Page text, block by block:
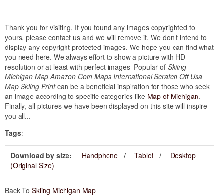
Thank you for visiting, If you found any images copyrighted to
yours, please contact us and we will remove it. We don't intend to
display any copyright protected images. We hope you can find what
you need here. We always effort to show a picture with HD
resolution or at least with perfect images. Popular of Skiing
Michigan Map Amazon Com Maps International Scratch Off Usa
Map Skiing Printcan be a beneficial inspiration for those who seek
an image according to specific categories like Map of Michigan.
Finally, all pictures we have been displayed on this site will inspire
you all...
Tags:
Download by size: Handphone Tablet
Desktop
(Original Size)
Back To Skiing Michigan Map